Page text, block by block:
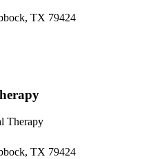
, TX 79424
Therapy
, TX 79424